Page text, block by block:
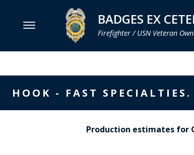
VH BLACKINTON
BADGES EX
Firefighter / USN Veteran
HOOK - FAST
Production estimates for